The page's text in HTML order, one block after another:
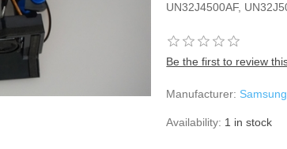
UN32J4500AF,
Be the first to review
Manufacturer: Samsung
Availability: 1 in stock